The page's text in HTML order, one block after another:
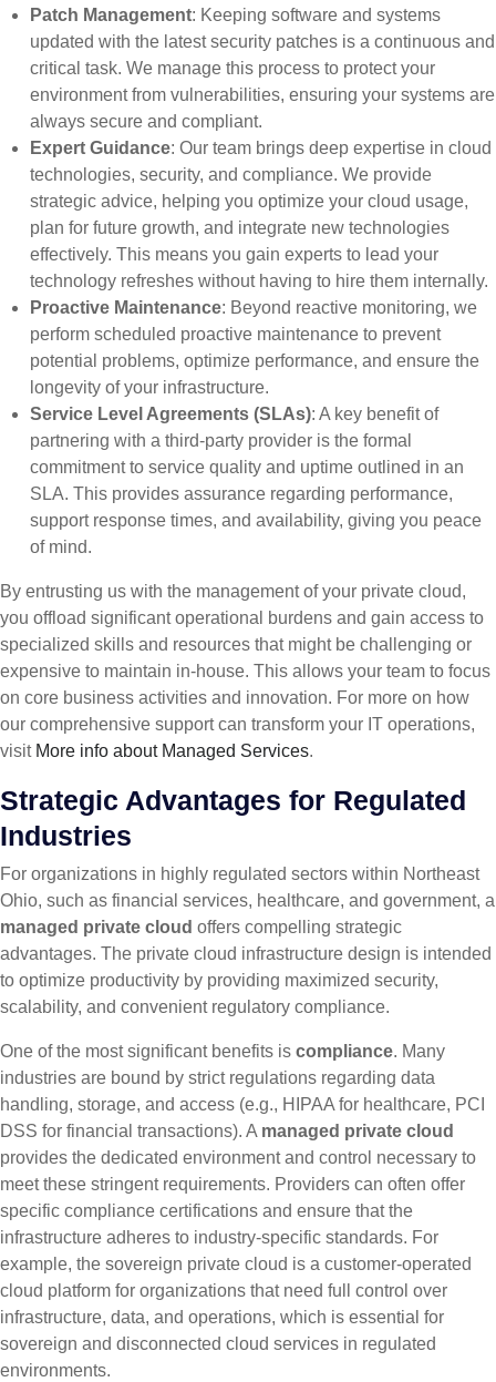
Patch Management: Keeping software and systems
updated with the latest security patches is a continuous and
critical task. We manage this process to protect your
environment from vulnerabilities, ensuring your systems are
always secure and compliant.
Expert Guidance: Our team brings deep expertise in cloud
technologies, security, and compliance. We provide
strategic advice, helping you optimize your cloud usage,
plan for future growth, and integrate new technologies
effectively. This means you gain experts to lead your
technology refreshes without having to hire them internally.
Proactive Maintenance: Beyond reactive monitoring, we
perform scheduled proactive maintenance to prevent
potential problems, optimize performance, and ensure the
longevity of your infrastructure.
Service Level Agreements (SLAs): A key benefit of
partnering with a third-party provider is the formal
commitment to service quality and uptime outlined in an
SLA. This provides assurance regarding performance,
support response times, and availability, giving you peace
of mind.
By entrusting us with the management of your private cloud,
you offload significant operational burdens and gain access to
specialized skills and resources that might be challenging or
expensive to maintain in-house. This allows your team to focus
on core business activities and innovation. For more on how
our comprehensive support can transform your IT operations,
visit More info about Managed Services.
Strategic Advantages for Regulated
Industries
For organizations in highly regulated sectors within Northeast
Ohio, such as financial services, healthcare, and government, a
managed private cloud offers compelling strategic
advantages. The private cloud infrastructure design is intended
to optimize productivity by providing maximized security,
scalability, and convenient regulatory compliance.
One of the most significant benefits is compliance. Many
industries are bound by strict regulations regarding data
handling, storage, and access (e.g., HIPAA for healthcare, PCI
DSS for financial transactions). A managed private cloud
provides the dedicated environment and control necessary to
meet these stringent requirements. Providers can often offer
specific compliance certifications and ensure that the
infrastructure adheres to industry-specific standards. For
example, the sovereign private cloud is a customer-operated
cloud platform for organizations that need full control over
infrastructure, data, and operations, which is essential for
sovereign and disconnected cloud services in regulated
environments.